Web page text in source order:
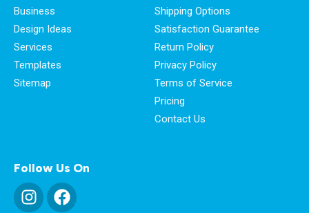
Business
Design Ideas
Services
Templates
Sitemap
Shipping Options
Satisfaction Guarantee
Return Policy
Privacy Policy
Terms of Service
Pricing
Contact Us
Follow Us On